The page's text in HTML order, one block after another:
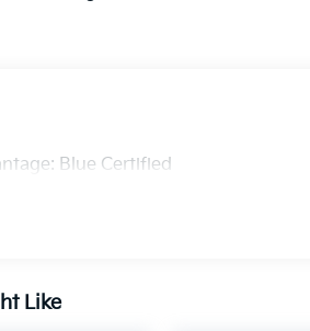
2024 Nissan Altima 2.5 SL 4D
Free Shopping at Ricart:
reconditioning, averaging
for Time Efficiency:
Blue Certified
Like